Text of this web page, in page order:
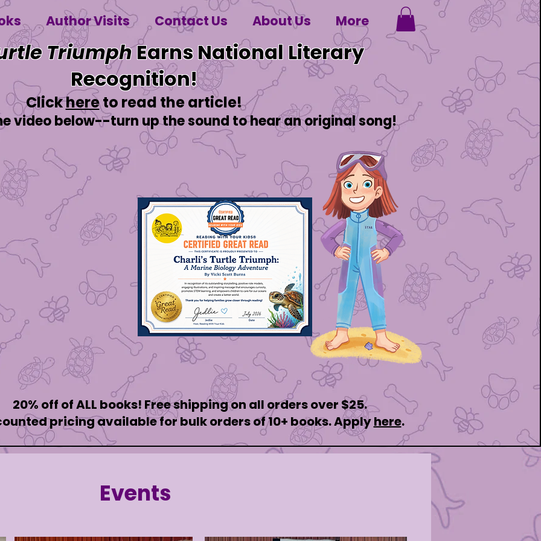
Author Visits Contact Us About Us More
TriumphEarns National Literary
Recognition!
Clickhereto read the article!
video below--turn up the sound to hear an original song!
20% off of ALL books! Free shipping on all orders over $25.
pricing available for bulk orders of 10+ books. Applyhere.
Events